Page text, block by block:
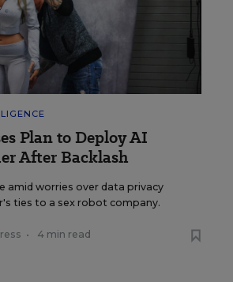
Plan to Deploy AI
After Backlash
amid worries over data privacy
ties to a sex robot company.
• 4 min read